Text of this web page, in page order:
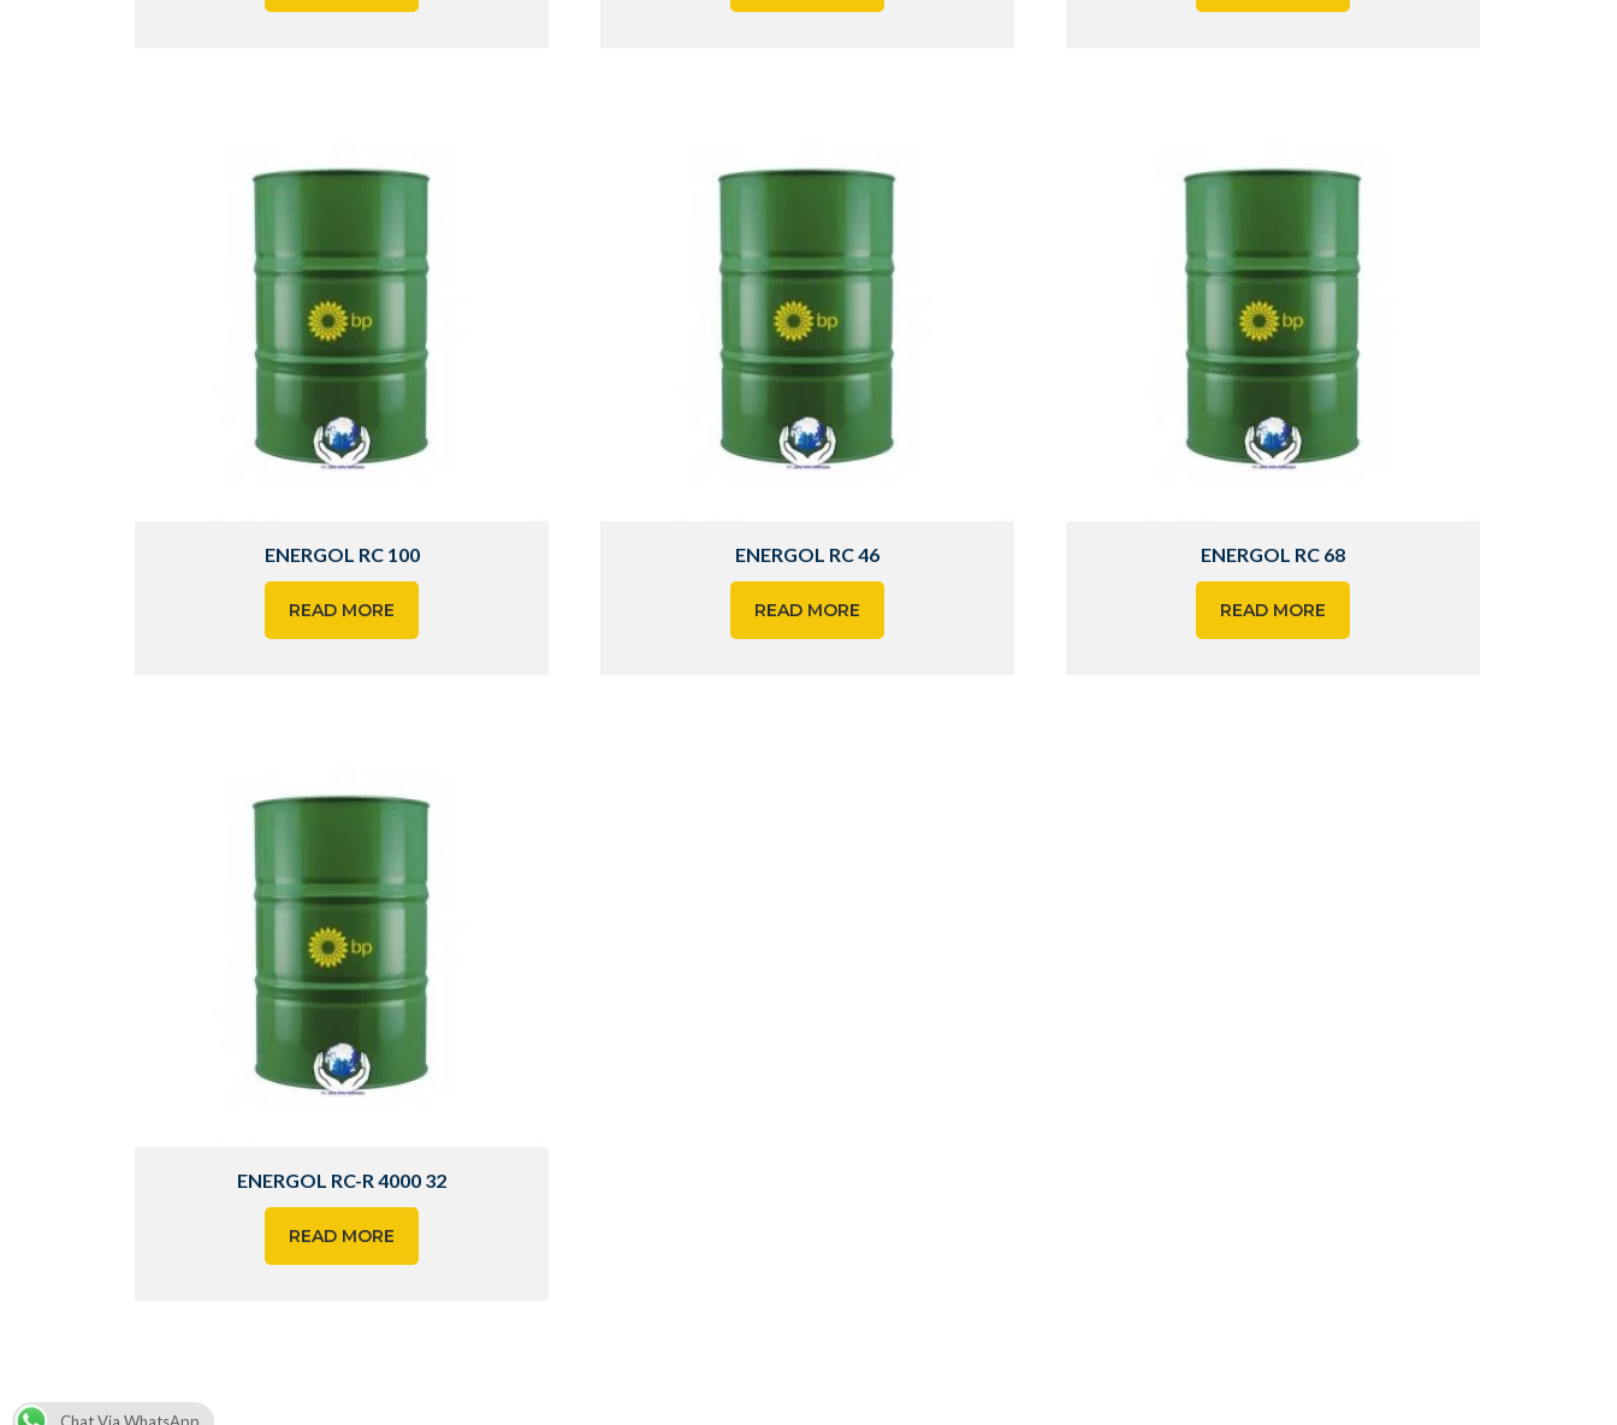
ENERGOL RC 100
READ MORE
ENERGOL RC 46
READ MORE
ENERGOL RC 68
READ MORE
ENERGOL RC-R 4000 32
READ MORE